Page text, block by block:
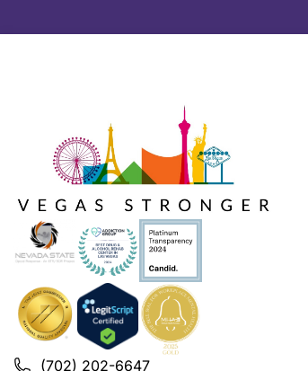
(702) 202-6647